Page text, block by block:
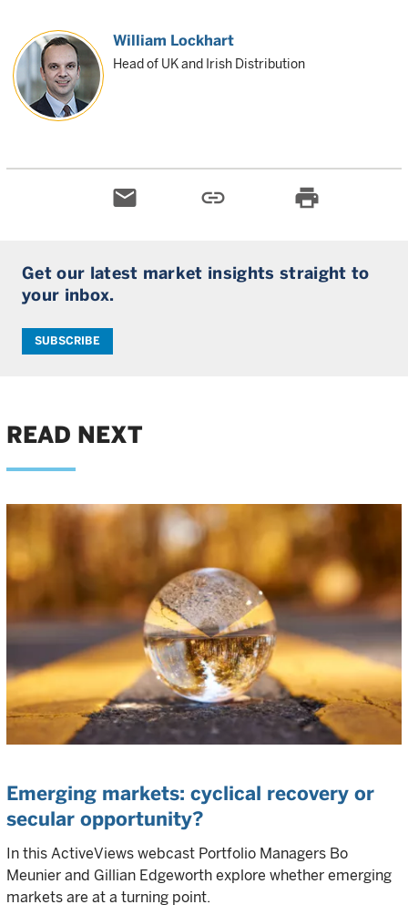
William Lockhart
Head of UK and Irish Distribution
email link print
Get our latest market insights straight to
your inbox.
SUBSCRIBE
READ NEXT
Emerging markets: cyclical recovery or
secular opportunity?
In this ActiveViews webcast Portfolio Managers Bo
Meunier and Gillian Edgeworth explore whether emerging
markets are at a turning point.